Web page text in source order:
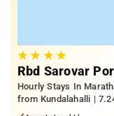
★★ ★★
Rbd Sarovar
Hourly Stays In
from Kundalahalli |
from Cooke Town